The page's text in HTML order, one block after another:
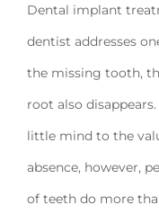
Dental implant
dentist addresses
the missing tooth,
root also
little mind to the
absence, however,
of teeth do more